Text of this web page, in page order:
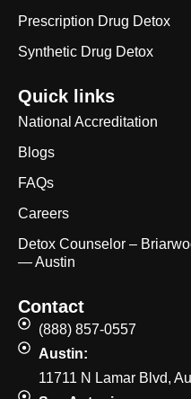
Prescription Drug Detox
Synthetic Drug Detox
Quick links
National Accreditation
Blogs
FAQs
Careers
Detox Counselor –
— Austin
Contact
(888) 857-0557
Austin:
11711 N Lamar Blvd,